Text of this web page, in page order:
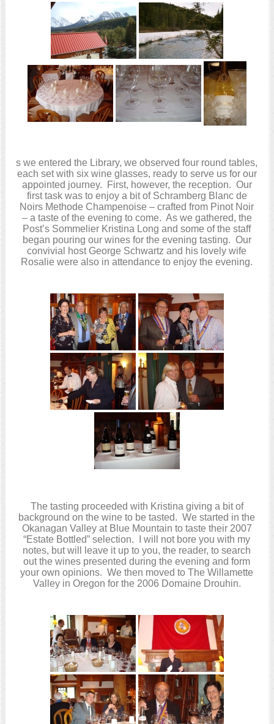
s we entered the Library, we observed four round tables,
each set with six wine glasses, ready to serve us for our
appointed journey. First, however, the reception. Our
first task was to enjoy a bit of Schramberg Blanc de
Noirs Methode Champenoise – crafted from Pinot Noir
– a taste of the evening to come. As we gathered, the
Post’s Sommelier Kristina Long and some of the staff
began pouring our wines for the evening tasting. Our
convivial host George Schwartz and his lovely wife
Rosalie were also in attendance to enjoy the evening.
The tasting proceeded with Kristina giving a bit of
background on the wine to be tasted. We started in the
Okanagan Valley at Blue Mountain to taste their 2007
“Estate Bottled” selection. I will not bore you with my
notes, but will leave it up to you, the reader, to search
out the wines presented during the evening and form
your own opinions. We then moved to The Willamette
Valley in Oregon for the 2006 Domaine Drouhin.